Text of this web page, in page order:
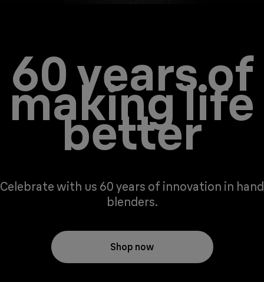
60 years of
making life
better
Celebrate with us 60 years of innovation in hand
blenders.
Shop now